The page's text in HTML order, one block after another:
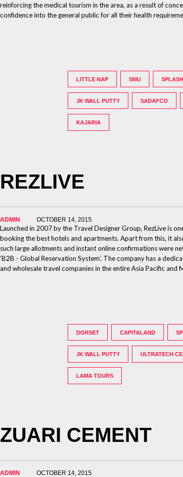
reinforcing the medical tourism in the area, as a result of
confidence into the general public for all their health
LITTLE NAP SMU SPLASH
JK WALL PUTTY SADAFCO
KAJARIA
REZLIVE
ADMIN OCTOBER 14, 2015
Launched in 2007 by the Travel Designer Group, RezLive is
booking the best hotels and apartments. Apart from this, it
such large allotments and instant online confirmations were
‘B2B - Global Reservation System’. The company has a
and wholesale travel companies in the entire Asia Pacific and
DORSET CAPITALAND
JK WALL PUTTY ULTRATECH
LAMA TOURS
ZUARI CEMENT
ADMIN OCTOBER 14, 2015